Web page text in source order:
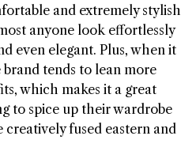
and extremely stylish
anyone look effortlessly
even elegant. Plus, when it
tends to lean more
which makes it a great
to spice up their wardrobe
fused eastern and